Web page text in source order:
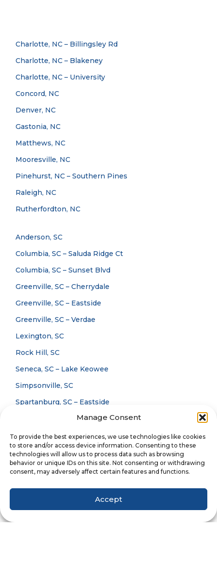
Manage Consent
To provide the best experiences, we use technologies like cookies
to store and/or access device information. Consenting to these
technologies will allow us to process data such as browsing
behavior or unique IDs on this site. Not consenting or withdrawing
consent, may adversely affect certain features and functions.
Accept
Charlotte, NC – Billingsley Rd
Charlotte, NC – Blakeney
Charlotte, NC – University
Concord, NC
Denver, NC
Gastonia, NC
Matthews, NC
Mooresville, NC
Pinehurst, NC – Southern Pines
Raleigh, NC
Rutherfordton, NC
Anderson, SC
Columbia, SC – Saluda Ridge Ct
Columbia, SC – Sunset Blvd
Greenville, SC – Cherrydale
Greenville, SC – Eastside
Greenville, SC – Verdae
Lexington, SC
Rock Hill, SC
Seneca, SC – Lake Keowee
Simpsonville, SC
Spartanburg, SC – Eastside
Spartanburg, SC – Westside
Careers
Blog